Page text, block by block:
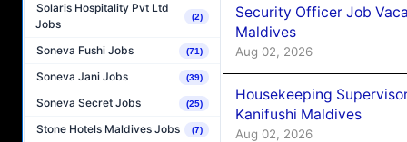
Solaris Hospitality Pvt Ltd
Jobs
(2)
Soneva Fushi Jobs (71)
Soneva Jani Jobs (39)
Soneva Secret Jobs (25)
Stone Hotels Maldives Jobs (7)
Security Officer Job
Maldives
Aug 02, 2026
Housekeeping
Kanifushi Maldives
Aug 02, 2026